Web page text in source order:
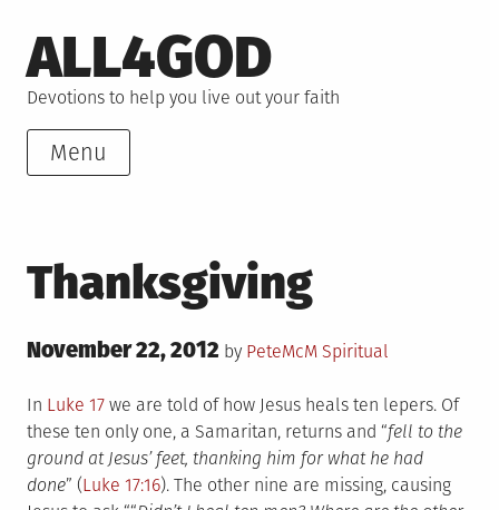
to
content
ALL4GOD
Devotions to help you live out your faith
Menu
Thanksgiving
Posted
November 22, 2012 by PeteMcM Posted
Spiritual
In Luke 17 we are told of how Jesus heals ten lepers. Of
these ten only one, a Samaritan, returns and “fell to the
ground at Jesus’ feet, thanking him for what he had
done” (Luke 17:16). The other nine are missing, causing